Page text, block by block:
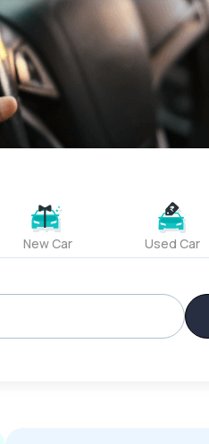
New Car Used Car